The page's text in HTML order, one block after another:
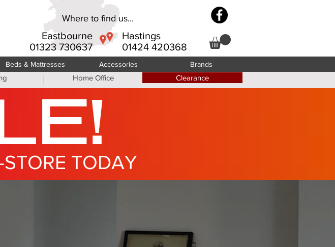
Eastbourne
01323 730637
Hastings
01424 420368
Where to find us...
Beds & Mattresses Accessories Brands
Home Office Clearance
TODAY